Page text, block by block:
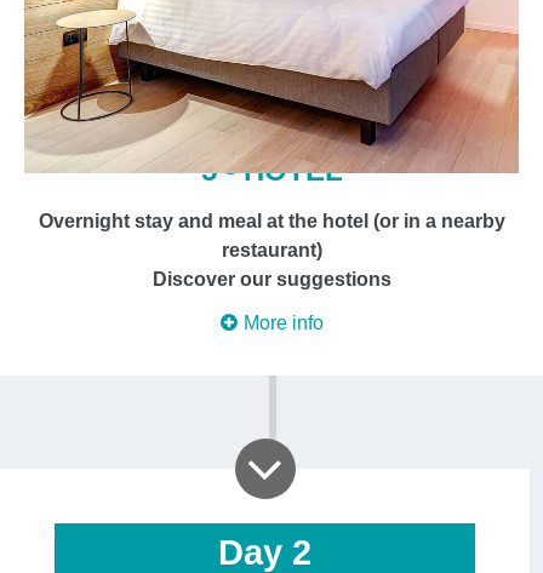
5 - HOTEL
Overnight stay and meal at the hotel (or in a nearby
restaurant)
Discover our suggestions
More info
Day 2